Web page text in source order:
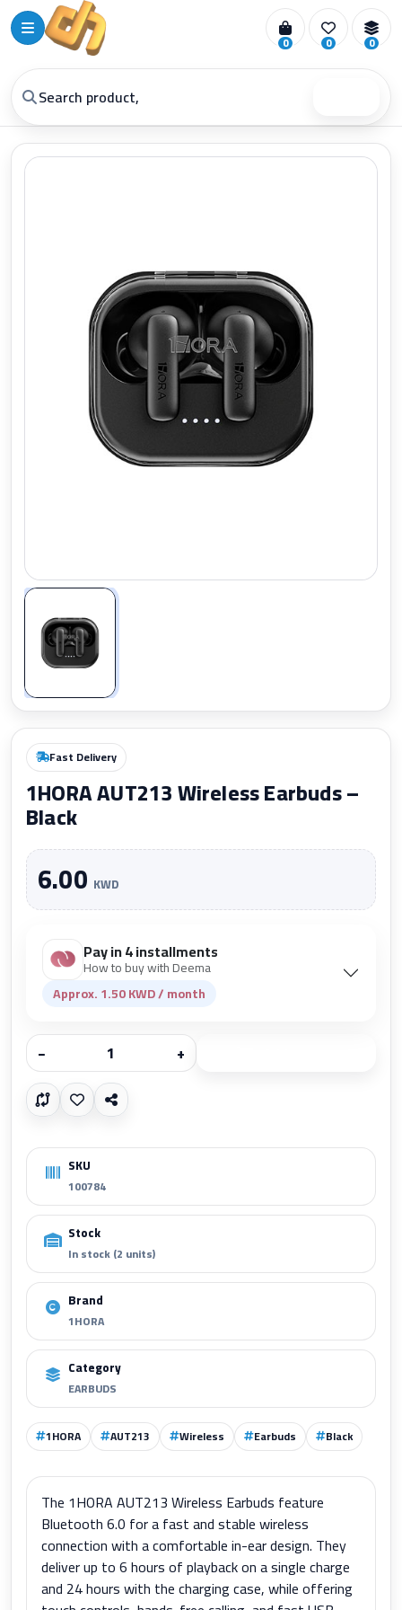
0 0 0
Zoom
Fast Delivery
1HORA AUT213 Wireless Earbuds –
Black
6.00 KWD
Pay in 4 installments
How to buy with Deema
Approx. 1.50 KWD / month
− +
SKU
100784
Stock
In stock (2 units)
Brand
1HORA
Category
EARBUDS
1HORA AUT213 Wireless Earbuds Black
The 1HORA AUT213 Wireless Earbuds feature
Bluetooth 6.0 for a fast and stable wireless
connection with a comfortable in-ear design. They
deliver up to 6 hours of playback on a single charge
and 24 hours with the charging case, while offering